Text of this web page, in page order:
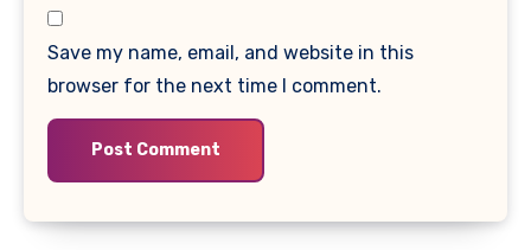
Save my name, email, and website in this
browser for the next time I comment.